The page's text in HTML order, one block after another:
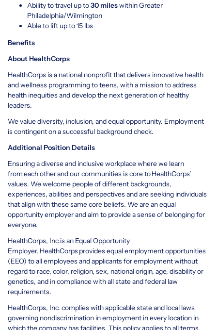
Ability to travel up to30 mileswithin Greater
Philadelphia/Wilmington
Able to lift up to 15 lbs
Benefits
About HealthCorps
HealthCorps is a national nonprofit that delivers innovative health
and wellness programming to teens, with a mission to address
health inequities and develop the next generation of healthy
leaders.
We value diversity, inclusion, and equal opportunity. Employment
is contingent on a successful background check.
Additional Position Details
Ensuring a diverse and inclusive workplace where we learn
from each other and our communities is core to HealthCorps’
values. We welcome people of different backgrounds,
experiences, abilities and perspectives and are seeking individuals
that align with these same core beliefs. We are an equal
opportunity employer and aim to provide a sense of belonging for
everyone.
HealthCorps, Inc.is an Equal Opportunity
Employer. HealthCorps provides equal employment opportunities
(EEO) to all employees and applicants for employment without
regard to race, color, religion, sex, national origin, age, disability or
genetics, and in compliance with all state and federal law
requirements.
HealthCorps, Inc. complies with applicable state and local laws
governing nondiscrimination in employment in every location in
which the company has facilities. This policy applies to all terms